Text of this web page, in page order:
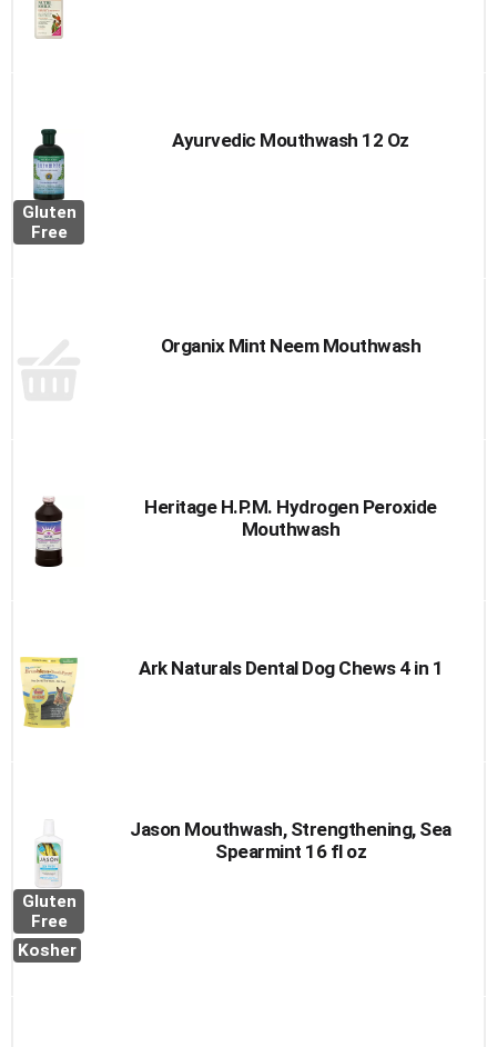
Gluten
Free
Ayurvedic Mouthwash 12 Oz
Organix Mint Neem Mouthwash
Heritage H.P.M. Hydrogen Peroxide
Mouthwash
Ark Naturals Dental Dog Chews 4 in 1
Gluten
Free
Kosher
Jason Mouthwash, Strengthening, Sea
Spearmint 16 fl oz